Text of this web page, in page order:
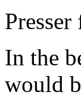
In the
would